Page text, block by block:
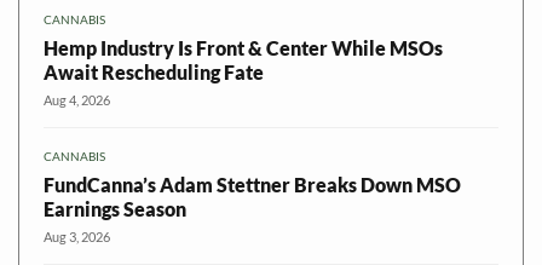
CANNABIS
Hemp Industry Is Front & Center While MSOs
Await Rescheduling Fate
Aug 4, 2026
CANNABIS
FundCanna’s Adam Stettner Breaks Down MSO
Earnings Season
Aug 3, 2026